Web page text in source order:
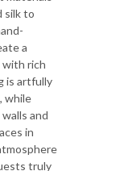
silk to
a
with rich
is artfully
while
and
in
truly